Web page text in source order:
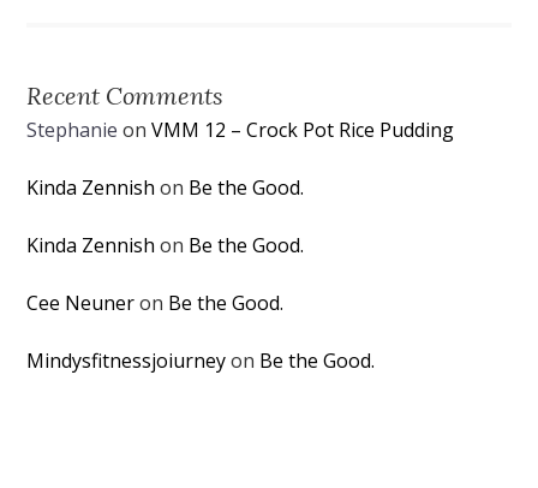
Recent Comments
Stephanie onVMM 12 – Crock Pot Rice Pudding
Kinda Zennish on Be the Good.
Kinda Zennish on Be the Good.
Cee Neuneron Be the Good.
Mindysfitnessjoiurneyon Be the Good.